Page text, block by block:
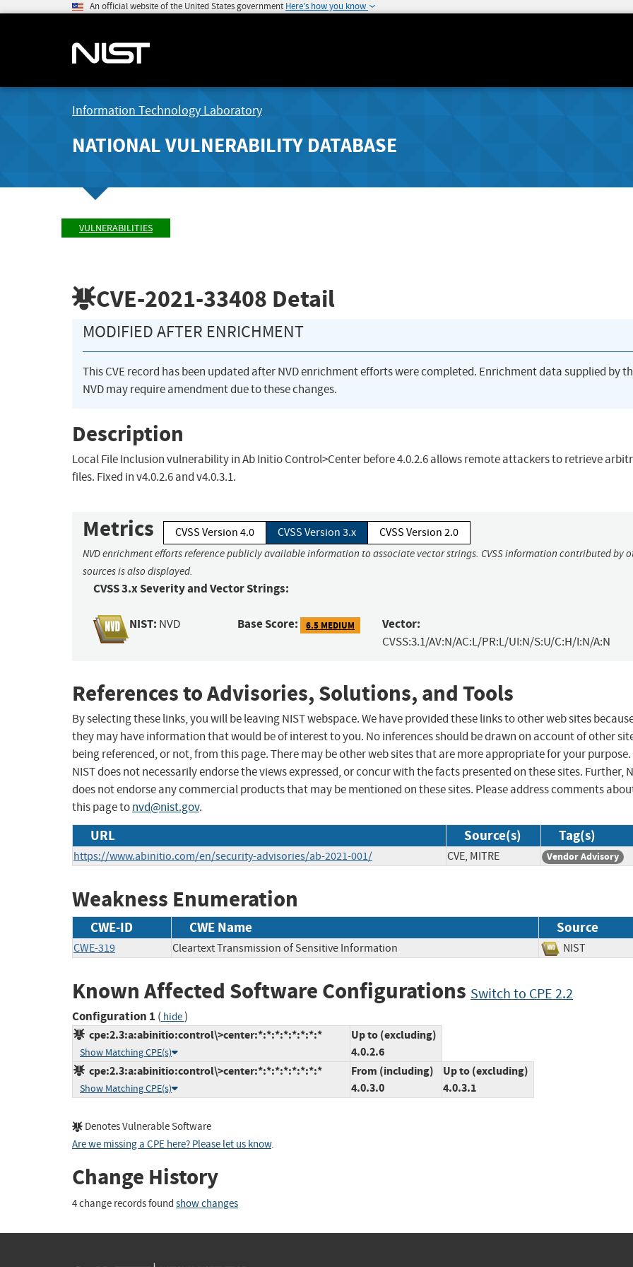
An official website of the United States government Here's how you know
Information Technology Laboratory
NATIONAL VULNERABILITY DATABASE
VULNERABILITIES
CVE-2021-33408 Detail
MODIFIED AFTER ENRICHMENT
This CVE record has been updated after NVD enrichment efforts were completed. Enrichment data supplied by
NVD may require amendment due to these changes.
Description
Local File Inclusion vulnerability in Ab Initio Control>Center before 4.0.2.6 allows remote attackers to retrieve
files. Fixed in v4.0.2.6 and v4.0.3.1.
Metrics CVSS Version 4.0 CVSS Version 3.x CVSS Version 2.0
NVD enrichment efforts reference publicly available information to associate vector strings. CVSS information contributed by
sources is also displayed.
CVSS 3.x Severity and Vector Strings:
NIST: NVD Base Score: 6.5 MEDIUM Vector:
CVSS:3.1/AV:N/AC:L/PR:L/UI:N/S:U/C:H/I:N/A:N
References to Advisories, Solutions, and Tools
By selecting these links, you will be leaving NIST webspace. We have provided these links to other web sites
they may have information that would be of interest to you. No inferences should be drawn on account of other
being referenced, or not, from this page. There may be other web sites that are more appropriate for your purpose.
NIST does not necessarily endorse the views expressed, or concur with the facts presented on these sites. Further,
does not endorse any commercial products that may be mentioned on these sites. Please address comments
this page tonvd@nist.gov.
URL Source(s) Tag(s)
https://www.abinitio.com/en/security-advisories/ab-2021-001/ CVE, MITRE Vendor Advisory
Weakness Enumeration
CWE-ID CWE Name Source
CWE-319 Cleartext Transmission of Sensitive Information NIST
Known Affected Software Configurations Switch to CPE 2.2
Configuration 1 ( hide)
cpe:2.3:a:abinitio:control\>center:*:*:*:*:*:*:*:*
Show Matching CPE(s)
Up to (excluding)
4.0.2.6
cpe:2.3:a:abinitio:control\>center:*:*:*:*:*:*:*:*
Show Matching CPE(s)
From (including)
4.0.3.0
Up to (excluding)
4.0.3.1
Denotes Vulnerable Software
Are we missing a CPE here? Please let us know.
Change History
4 change records found show changes